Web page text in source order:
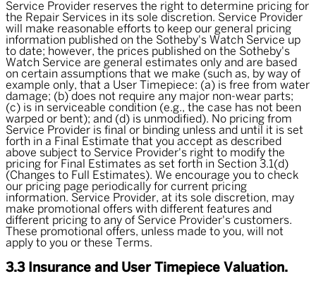
Service Provider reserves the right to determine pricing for
the Repair Services in its sole discretion. Service Provider
will make reasonable efforts to keep our general pricing
information published on the Sotheby's Watch Service up
to date; however, the prices published on the Sotheby's
Watch Service are general estimates only and are based
on certain assumptions that we make (such as, by way of
example only, that a User Timepiece: (a) is free from water
damage; (b) does not require any major non-wear parts;
(c) is in serviceable condition (e.g., the case has not been
warped or bent); and (d) is unmodified). No pricing from
Service Provider is final or binding unless and until it is set
forth in a Final Estimate that you accept as described
above subject to Service Provider's right to modify the
pricing for Final Estimates as set forth in Section 3.1(d)
(Changes to Full Estimates). We encourage you to check
our pricing page periodically for current pricing
information. Service Provider, at its sole discretion, may
make promotional offers with different features and
different pricing to any of Service Provider's customers.
These promotional offers, unless made to you, will not
apply to you or these Terms.
3.3 Insurance and User Timepiece Valuation.